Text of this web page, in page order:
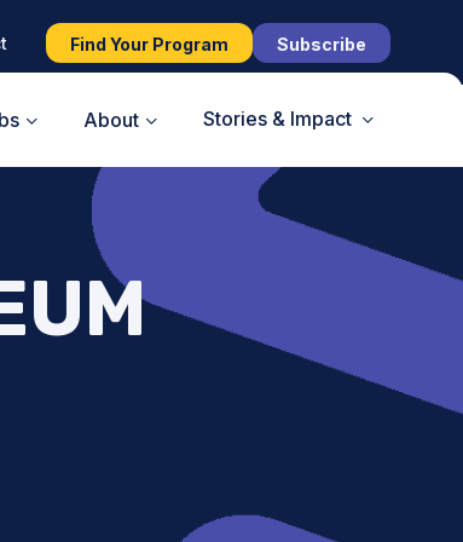
Find Your Program Subscribe
About Stories & Impact